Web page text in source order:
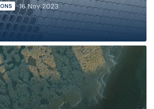
16 Nov 2023